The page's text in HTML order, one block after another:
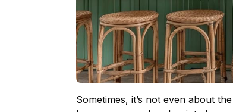
Sometimes, it’s not even about